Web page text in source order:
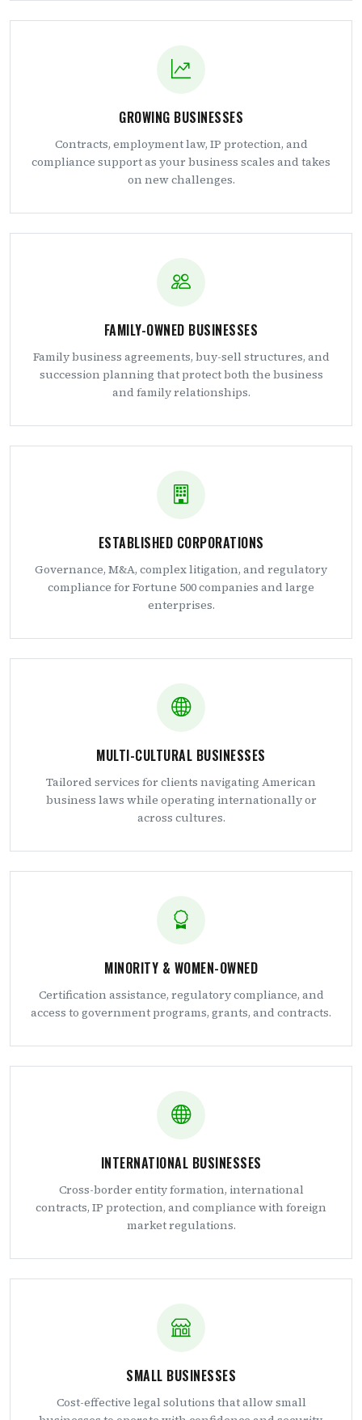
GROWING BUSINESSES
Contracts, employment law, IP protection, and
compliance support as your business scales and takes
on new challenges.
FAMILY-OWNED BUSINESSES
Family business agreements, buy-sell structures, and
succession planning that protect both the business
and family relationships.
ESTABLISHED CORPORATIONS
Governance, M&A, complex litigation, and regulatory
compliance for Fortune 500 companies and large
enterprises.
MULTI-CULTURAL BUSINESSES
Tailored services for clients navigating American
business laws while operating internationally or
across cultures.
MINORITY & WOMEN-OWNED
Certification assistance, regulatory compliance, and
access to government programs, grants, and contracts.
INTERNATIONAL BUSINESSES
Cross-border entity formation, international
contracts, IP protection, and compliance with foreign
market regulations.
SMALL BUSINESSES
Cost-effective legal solutions that allow small